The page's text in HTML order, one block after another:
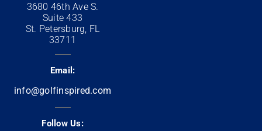
3680 46th Ave S.
Suite 433
St. Petersburg, FL
33711
Email:
info@golfinspired.com
Follow Us: